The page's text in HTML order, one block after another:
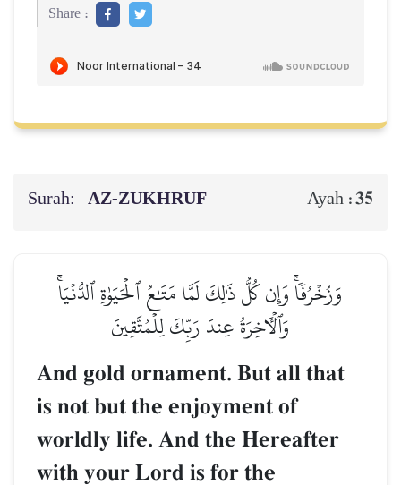
Share :
Surah: AZ-ZUKHRUF Ayah :35
وَزُخۡرُفٗاۚ وَإِن كُلُّ ذَٰلِكَ لَمَّا مَتَٰعُ ٱلۡحَيَوٰةِ ٱلدُّنۡيَاۚ
وَٱلۡأٓخِرَةُ عِندَ رَبِّكَ لِلۡمُتَّقِينَ
And gold ornament. But all that
is not but the enjoyment of
worldly life. And the Hereafter
with your Lord is for the